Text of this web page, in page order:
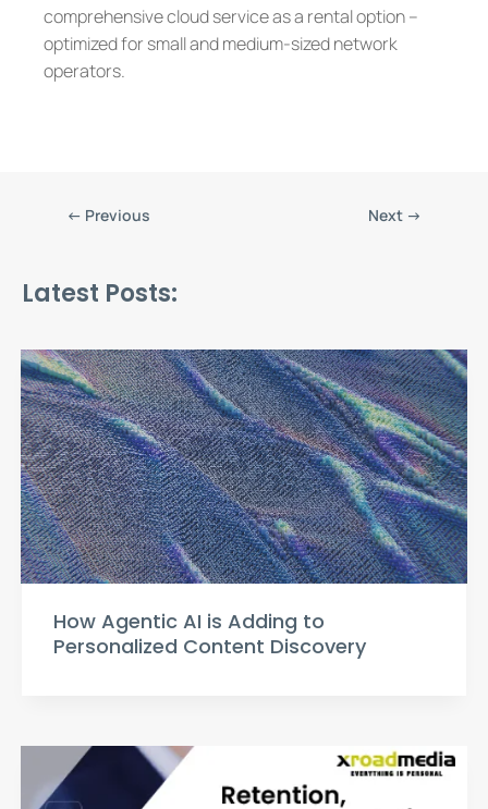
comprehensive cloud service as a rental option –
optimized for small and medium-sized network
operators.
← Previous Next →
Latest Posts:
How Agentic AI is Adding to
Personalized Content Discovery